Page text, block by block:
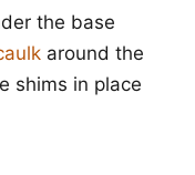
the base
around the
shims in place